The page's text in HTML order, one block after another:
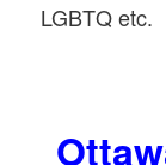
LGBTQ etc.